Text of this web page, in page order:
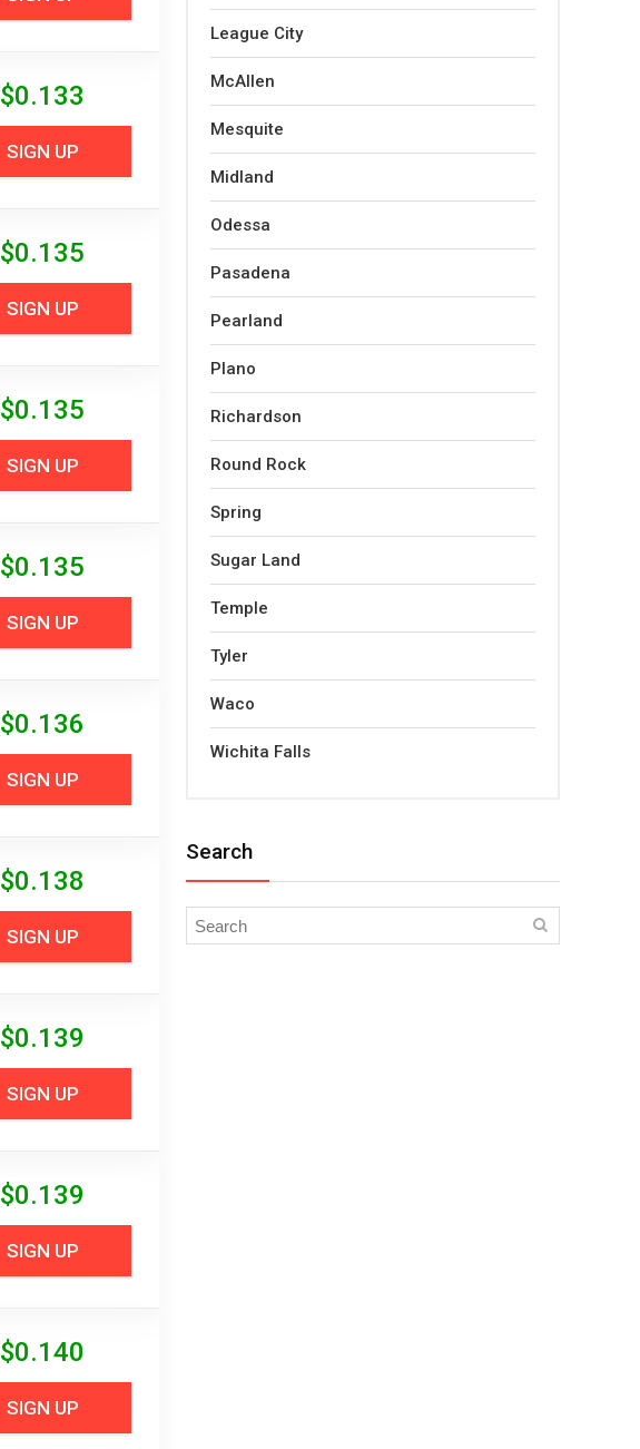
$0.133
SIGN UP
$0.135
SIGN UP
$0.135
SIGN UP
$0.135
SIGN UP
$0.136
SIGN UP
$0.138
SIGN UP
$0.139
SIGN UP
$0.139
SIGN UP
$0.140
SIGN UP
League City
McAllen
Mesquite
Midland
Odessa
Pasadena
Pearland
Plano
Richardson
Round Rock
Spring
Sugar Land
Temple
Tyler
Waco
Wichita Falls
Search